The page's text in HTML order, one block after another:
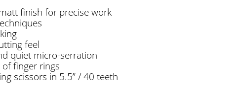
finish for precise work
feel
quiet micro-serration
of finger rings
scissors in 5.5” / 40 teeth